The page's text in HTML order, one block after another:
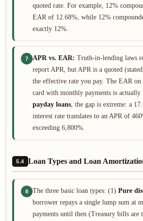
quoted rate. For example, 12%
EAR of 12.68%, while 12%
exactly 12%.
7 APR vs. EAR: Truth-in-lending laws
report APR, but APR is a quoted
the effective rate you pay. The EAR
card with monthly payments is actually
payday loans, the gap is extreme: a
interest rate translates to an APR of
exceeding 6,800%.
5.4 Loan Types and Loan
8 The three basic loan types: (1) Pure
borrower repays a single lump sum at
payments until then (Treasury bills are